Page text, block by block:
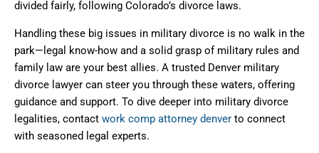
divided fairly, following Colorado’s divorce laws.
Handling these big issues in military divorce is no walk in the
park—legal know-how and a solid grasp of military rules and
family law are your best allies. A trusted Denver military
divorce lawyer can steer you through these waters, offering
guidance and support. To dive deeper into military divorce
legalities, contact work comp attorney denver to connect
with seasoned legal experts.